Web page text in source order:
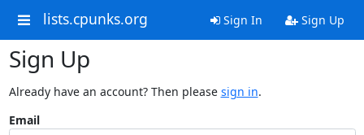
lists.cpunks.org Sign In Sign Up
Sign Up
Already have an account? Then please sign in.
Email